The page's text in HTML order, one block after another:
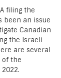
filing the
been an issue
Canadian
the Israeli
are several
of the